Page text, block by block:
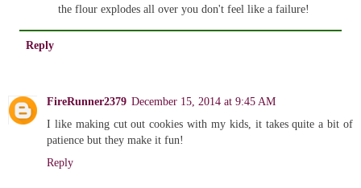
the flour explodes all over you don't feel like a failure!
Reply
FireRunner2379 December 15, 2014 at 9:45 AM
I like making cut out cookies with my kids, it takes quite a bit of
patience but they make it fun!
Reply